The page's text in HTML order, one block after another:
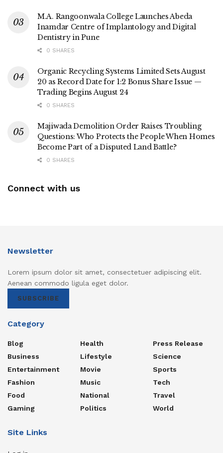
M.A. Rangoonwala College Launches Abeda
Inamdar Centre of Implantology and Digital
Dentistry in Pune
0 SHARES
Organic Recycling Systems Limited Sets August
20 as Record Date for 1:2 Bonus Share Issue —
Trading Begins August 24
0 SHARES
Majiwada Demolition Order Raises Troubling
Questions: Who Protects the People When Homes
Become Part of a Disputed Land Battle?
0 SHARES
Connect with us
Newsletter
Lorem ipsum dolor sit amet, consectetuer adipiscing elit.
Aenean commodo ligula eget dolor.
SUBSCRIBE
Category
Blog
Business
Entertainment
Fashion
Food
Gaming
Health
Lifestyle
Movie
Music
National
Politics
Press Release
Science
Sports
Tech
Travel
World
Site Links